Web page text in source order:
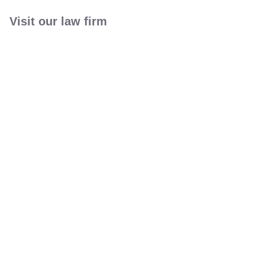
Visit our law firm